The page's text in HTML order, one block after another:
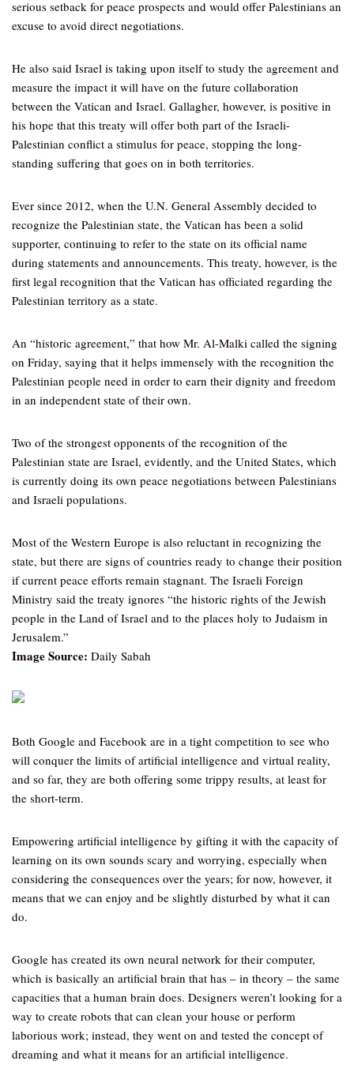
serious setback for peace prospects and would offer Palestinians an
excuse to avoid direct negotiations.
He also said Israel is taking upon itself to study the agreement and
measure the impact it will have on the future collaboration
between the Vatican and Israel. Gallagher, however, is positive in
his hope that this treaty will offer both part of the Israeli-
Palestinian conflict a stimulus for peace, stopping the long-
standing suffering that goes on in both territories.
Ever since 2012, when the U.N. General Assembly decided to
recognize the Palestinian state, the Vatican has been a solid
supporter, continuing to refer to the state on its official name
during statements and announcements. This treaty, however, is the
first legal recognition that the Vatican has officiated regarding the
Palestinian territory as a state.
An “historic agreement,” that how Mr. Al-Malki called the signing
on Friday, saying that it helps immensely with the recognition the
Palestinian people need in order to earn their dignity and freedom
in an independent state of their own.
Two of the strongest opponents of the recognition of the
Palestinian state are Israel, evidently, and the United States, which
is currently doing its own peace negotiations between Palestinians
and Israeli populations.
Most of the Western Europe is also reluctant in recognizing the
state, but there are signs of countries ready to change their position
if current peace efforts remain stagnant. The Israeli Foreign
Ministry said the treaty ignores “the historic rights of the Jewish
people in the Land of Israel and to the places holy to Judaism in
Jerusalem.”
Image Source: Daily Sabah
Both Google and Facebook are in a tight competition to see who
will conquer the limits of artificial intelligence and virtual reality,
and so far, they are both offering some trippy results, at least for
the short-term.
Empowering artificial intelligence by gifting it with the capacity of
learning on its own sounds scary and worrying, especially when
considering the consequences over the years; for now, however, it
means that we can enjoy and be slightly disturbed by what it can
do.
Google has created its own neural network for their computer,
which is basically an artificial brain that has – in theory – the same
capacities that a human brain does. Designers weren’t looking for a
way to create robots that can clean your house or perform
laborious work; instead, they went on and tested the concept of
dreaming and what it means for an artificial intelligence.